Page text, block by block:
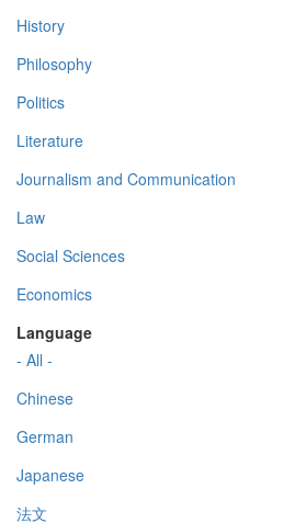
History
Philosophy
Politics
Literature
Journalism and Communication
Law
Social Sciences
Economics
Language
- All -
Chinese
German
Japanese
法文